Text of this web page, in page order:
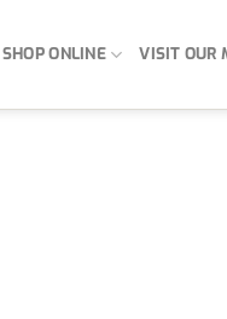
SHOP ONLINE VISIT OUR